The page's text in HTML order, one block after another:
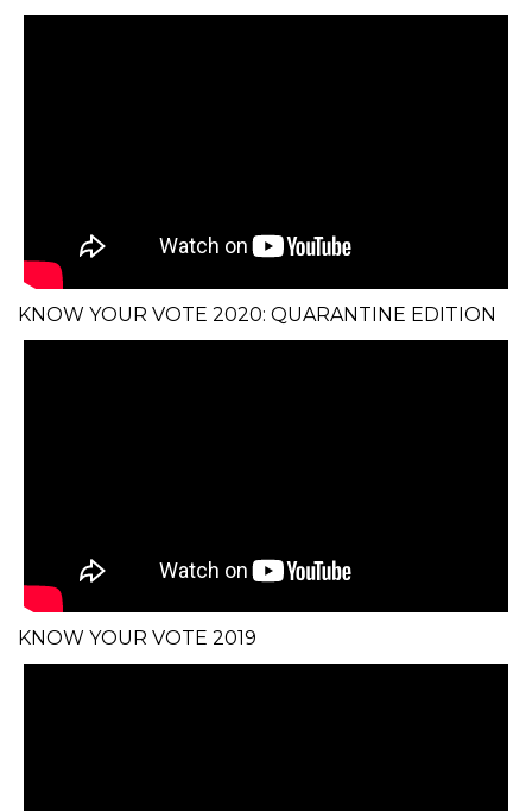
KNOW YOUR VOTE 2020: QUARANTINE EDITION
KNOW YOUR VOTE 2019